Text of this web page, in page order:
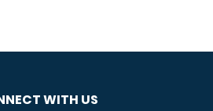
WITH US